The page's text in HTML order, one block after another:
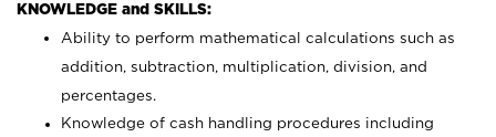
KNOWLEDGE and SKILLS:
Ability to perform mathematical calculations such as
addition, subtraction, multiplication, division, and
percentages.
Knowledge of cash handling procedures including